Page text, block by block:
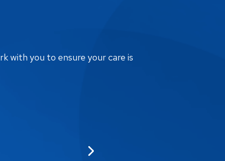
with you to ensure your care is